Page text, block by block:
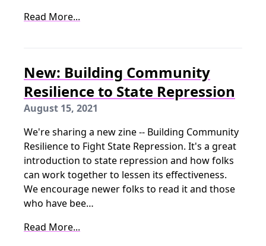
Read More...
New: Building Community
Resilience to State Repression
August 15, 2021
We're sharing a new zine -- Building Community
Resilience to Fight State Repression. It's a great
introduction to state repression and how folks
can work together to lessen its effectiveness.
We encourage newer folks to read it and those
who have bee…
Read More...